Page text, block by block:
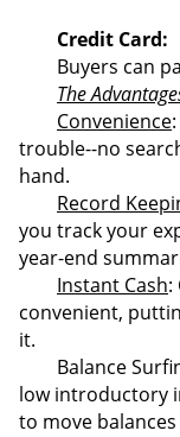
Credit Card:
Buyers can
The
Convenience
trouble--no
hand.
Record
you track your
year-end
Instant Cash:
convenient,
it.
Balance
low introductory
to move